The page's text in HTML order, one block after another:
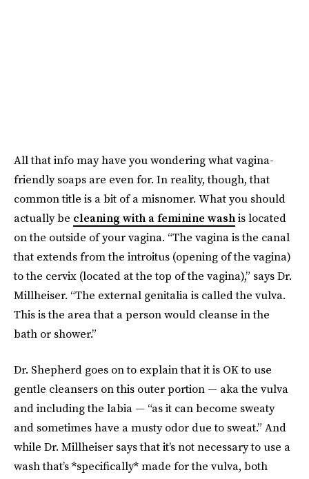
All that info may have you wondering what vagina-
friendly soaps are even for. In reality, though, that
common title is a bit of a misnomer. What you should
actually be cleaning with a feminine washis located
on the outside of your vagina. “The vagina is the canal
that extends from the introitus (opening of the vagina)
to the cervix (located at the top of the vagina),” says Dr.
Millheiser. “The external genitalia is called the vulva.
This is the area that a person would cleanse in the
bath or shower.”
Dr. Shepherd goes on to explain that it is OK to use
gentle cleansers on this outer portion — aka the vulva
and including the labia — “as it can become sweaty
and sometimes have a musty odor due to sweat.” And
while Dr. Millheiser says that it’s not necessary to use a
wash that’s *specifically* made for the vulva, both